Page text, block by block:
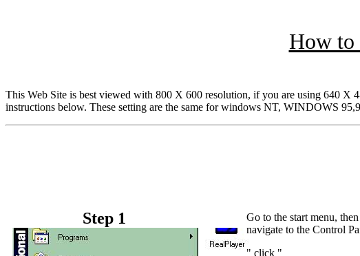
Step 1
Go to the start menu, then
navigate to the Control
" click "
How to
This Web Site is best viewed with 800 X 600 resolution, if you are using 640 X
instructions below. These setting are the same for windows NT, WINDOWS